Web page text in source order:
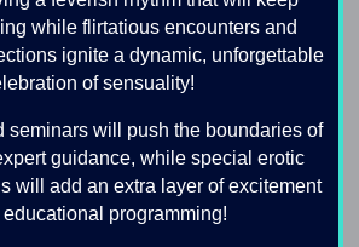
while flirtatious encounters and
ignite a dynamic, unforgettable
of sensuality!
seminars will push the boundaries of
guidance, while special erotic
will add an extra layer of excitement
educational programming!